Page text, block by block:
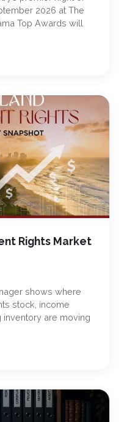
2026 at The
Top Awards will
Rights Market
shows where
stock, income
inventory are moving